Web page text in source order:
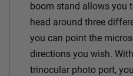
boom stand allows you
head around three
you can point the
directions you wish.
trinocular photo port,